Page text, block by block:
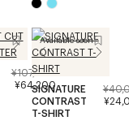
¥107,000
¥64,200
Available soon
SIGNATURE
CONTRAST
T-SHIRT